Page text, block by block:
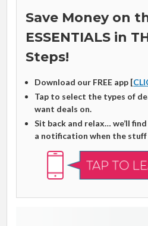
Save Money on
ESSENTIALS in
Steps!
Download our FREE app [
Tap to select the types of
want deals on.
Sit back and relax… we’ll
a notification when the stuff